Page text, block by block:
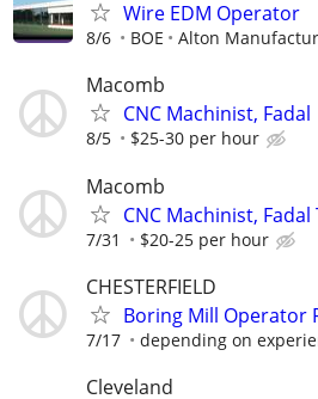
Wire EDM Operator
8/6 BOE Alton
Macomb
CNC Machinist, Fadal
8/5 $25-30 per hour
Macomb
CNC Machinist,
7/31 $20-25 per hour
CHESTERFIELD
Boring Mill Operator
7/17 depending on
Cleveland